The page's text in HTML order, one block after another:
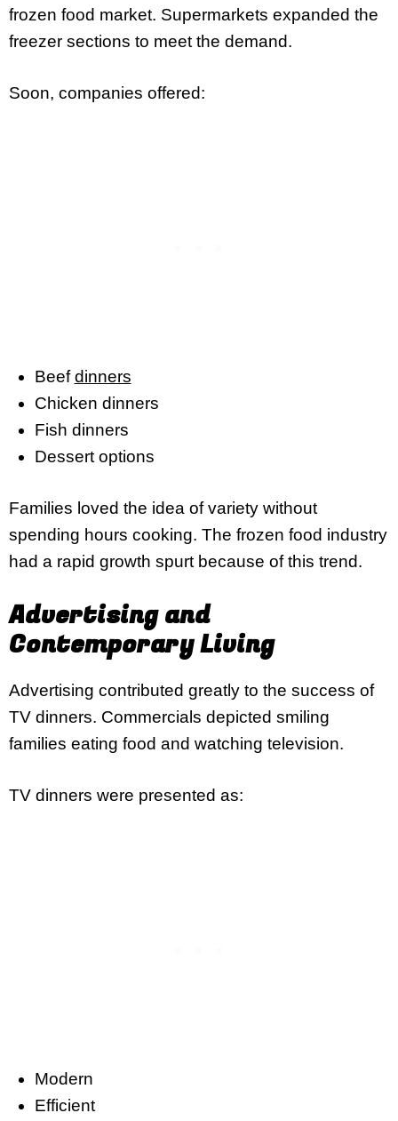
frozen food market. Supermarkets expanded the
freezer sections to meet the demand.
Soon, companies offered:
Beefdinners
Chicken dinners
Fish dinners
Dessert options
Families loved the idea of variety without
spending hours cooking. The frozen food industry
had a rapid growth spurt because of this trend.
Advertising and
Contemporary Living
Advertising contributed greatly to the success of
TV dinners. Commercials depicted smiling
families eating food and watching television.
TV dinners were presented as:
Modern
Efficient